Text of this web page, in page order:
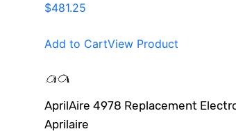
$481.25
Add to CartView Product
AprilAire 4978 Replacement
Aprilaire